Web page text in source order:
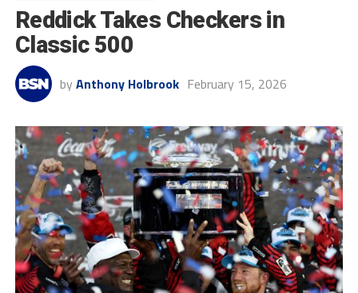
Reddick Takes Checkers in
Classic 500
by Anthony Holbrook February 15, 2026